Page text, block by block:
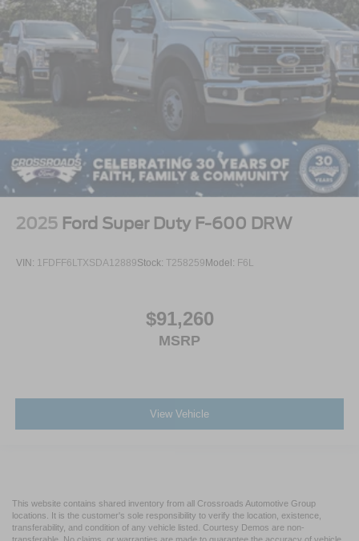
2025 Ford Super Duty F-600 DRW
VIN: 1FDFF6LTXSDA12889Stock: T258259 Model: F6L
$91,260
MSRP
View Vehicle
This website contains shared inventory from all Crossroads Automotive Group
locations. It is the customer's sole responsibility to verify the location, existence,
transferability, and condition of any vehicle listed. Courtesy Demos are non-